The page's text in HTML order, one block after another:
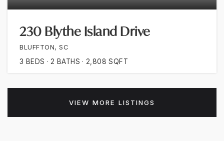
230 Blythe Island Drive
BLUFFTON, SC
3 BEDS 2 BATHS 2,808 SQFT
VIEW MORE LISTINGS